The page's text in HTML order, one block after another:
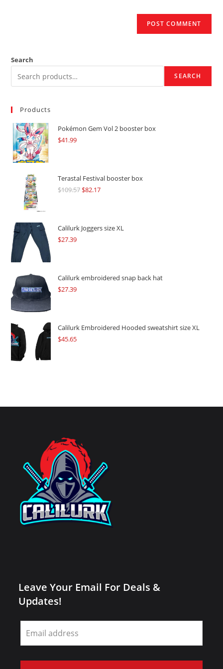
Search
SEARCH
Products
Pokémon Gem Vol 2 booster box
$41.99
Terastal Festival booster box
$109.57Original
$109.57.
$82.17Current
$82.17.
Calilurk Joggers size XL
$27.39
Calilurk embroidered snap back hat
$27.39
Calilurk Embroidered Hooded sweatshirt size XL
$45.65
Leave Your Email For Deals &
Updates!
Leave
this
field
blank